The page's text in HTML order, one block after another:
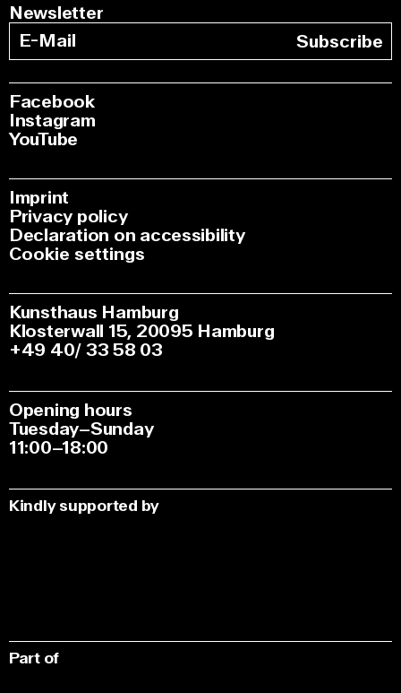
Newsletter
Subscribe
Facebook
Instagram
YouTube
Imprint
Privacy policy
Declaration on accessibility
Cookie settings
Kunsthaus Hamburg
Klosterwall 15, 20095 Hamburg
+49 40/ 33 58 03
Opening hours
Tuesday–Sunday
11:00–18:00
Kindly supported by
Part of